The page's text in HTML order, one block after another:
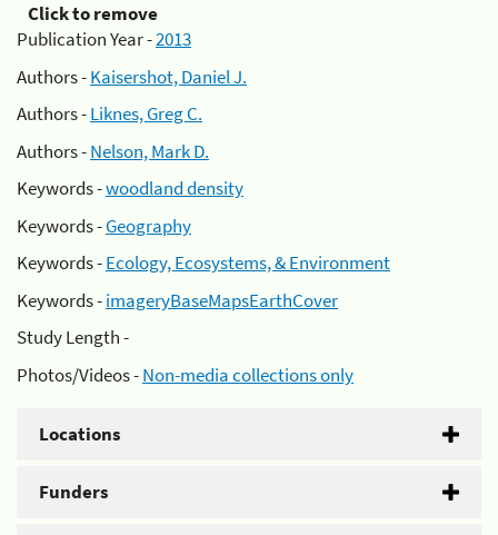
Click to remove
Publication Year -2013
Authors -Kaisershot, Daniel J.
Authors -Liknes, Greg C.
Authors -Nelson, Mark D.
Keywords -woodland density
Keywords -Geography
Keywords -Ecology, Ecosystems, & Environment
Keywords -imageryBaseMapsEarthCover
Study Length -
Photos/Videos -Non-media collections only
Locations
Funders